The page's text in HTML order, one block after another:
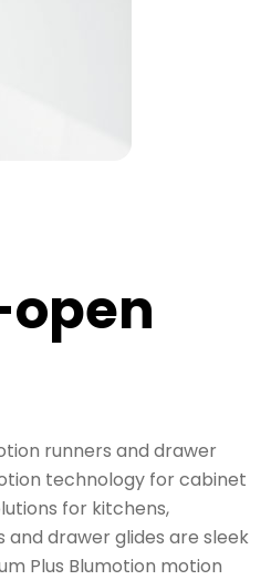
runners and drawer
technology for cabinet
for kitchens,
drawer glides are sleek
Plus Blumotion motion